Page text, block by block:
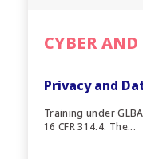
CYBER
Privacy and
Training under
16 CFR 314.4. The...